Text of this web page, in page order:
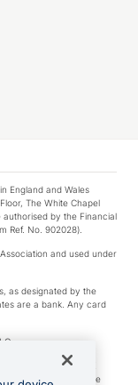
England and Wales
The White Chapel
authorised by the Financial
Ref. No. 902028).
and used under
as designated by the
are a bank. Any card
who are on an OFX
are defined in the